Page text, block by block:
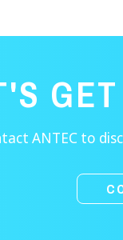
ANTEC to